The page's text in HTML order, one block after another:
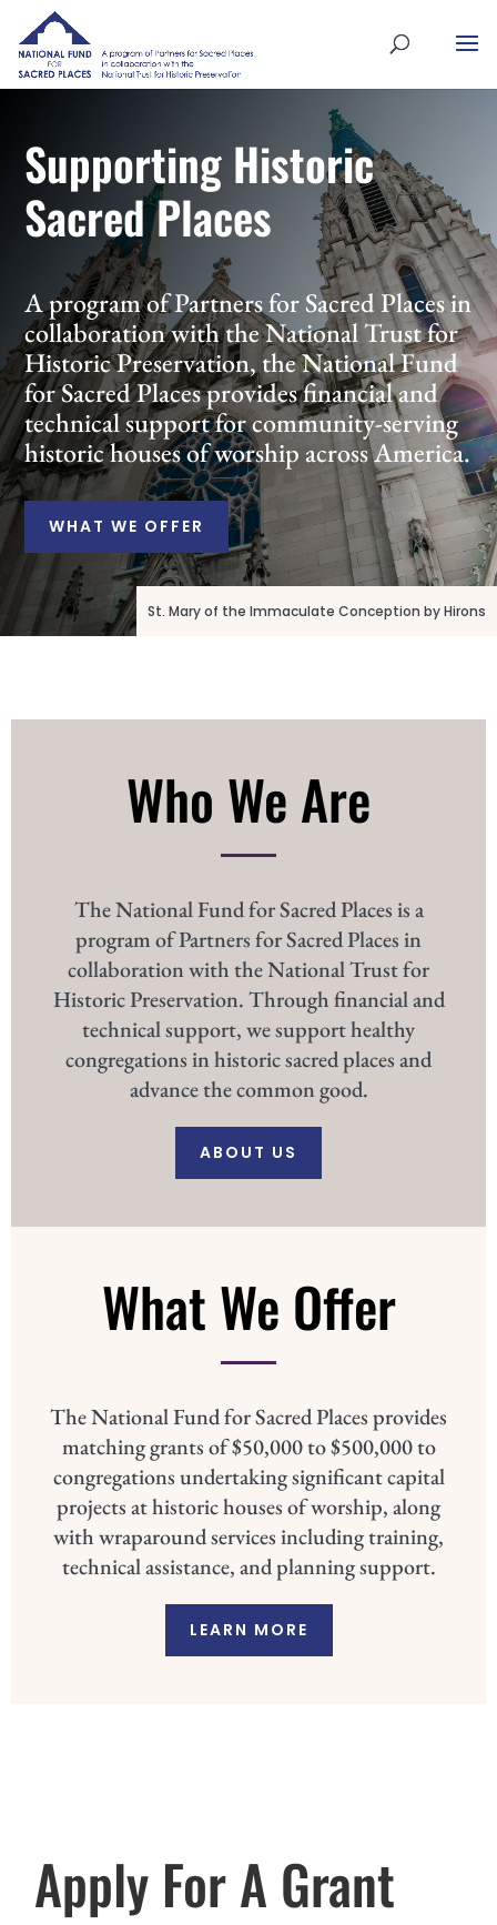
Supporting Historic
Sacred Places
A program of Partners for Sacred Places in
collaboration with the National Trust for
Historic Preservation, the National Fund
for Sacred Places provides financial and
technical support for community-serving
historic houses of worship across America.
WHAT WE OFFER
St. Mary of the Immaculate Conception by Hirons
Who We Are
The National Fund for Sacred Places is a
program of Partners for Sacred Places in
collaboration with the National Trust for
Historic Preservation. Through financial and
technical support, we support healthy
congregations in historic sacred places and
advance the common good.
ABOUT US
What We Offer
The National Fund for Sacred Places provides
matching grants of $50,000 to $500,000 to
congregations undertaking significant capital
projects at historic houses of worship, along
with wraparound services including training,
technical assistance, and planning support.
LEARN MORE
Apply For A Grant